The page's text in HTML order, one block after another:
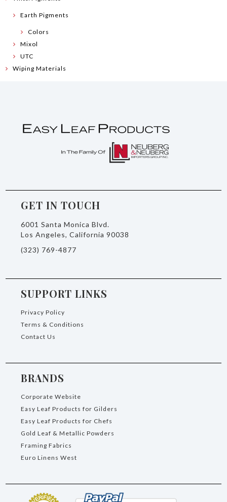
Earth Pigments
Colors
Mixol
UTC
Wiping Materials
GET IN TOUCH
6001 Santa Monica Blvd.
Los Angeles, California 90038
(323) 769-4877
SUPPORT LINKS
Privacy Policy
Terms & Conditions
Contact Us
BRANDS
Corporate Website
Easy Leaf Products for Gilders
Easy Leaf Products for Chefs
Gold Leaf & Metallic Powders
Framing Fabrics
Euro Linens West